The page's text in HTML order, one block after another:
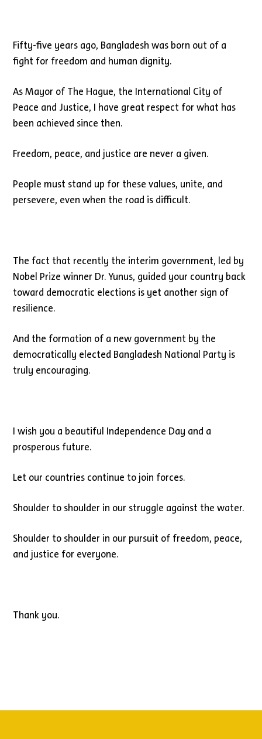
Fifty-five years ago, Bangladesh was born out of a
fight for freedom and human dignity.
As Mayor of The Hague, the International City of
Peace and Justice, I have great respect for what has
been achieved since then.
Freedom, peace, and justice are never a given.
People must stand up for these values, unite, and
persevere, even when the road is difficult.
The fact that recently the interim government, led by
Nobel Prize winner Dr. Yunus, guided your country back
toward democratic elections is yet another sign of
resilience.
And the formation of a new government by the
democratically elected Bangladesh National Party is
truly encouraging.
I wish you a beautiful Independence Day and a
prosperous future.
Let our countries continue to join forces.
Shoulder to shoulder in our struggle against the water.
Shoulder to shoulder in our pursuit of freedom, peace,
and justice for everyone.
Thank you.